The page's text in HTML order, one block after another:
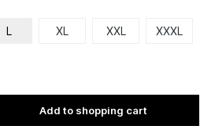
L XL XXL XXXL
Add to shopping cart